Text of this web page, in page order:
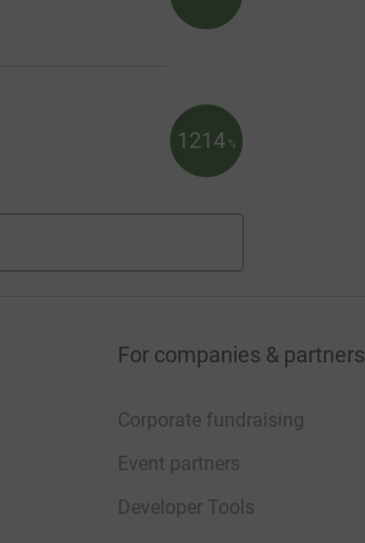
1214 %
For companies & partners
Corporate fundraising
Event partners
Developer Tools